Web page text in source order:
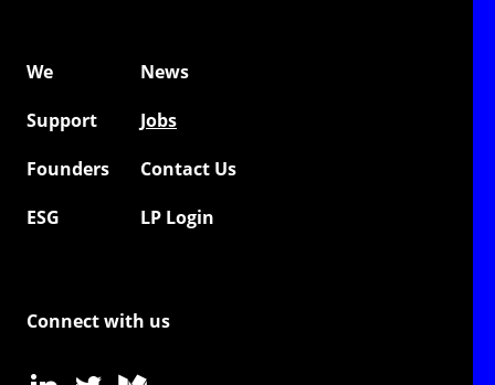
We
News
Support
Jobs
Founders
Contact Us
ESG
LP Login
Connect with us